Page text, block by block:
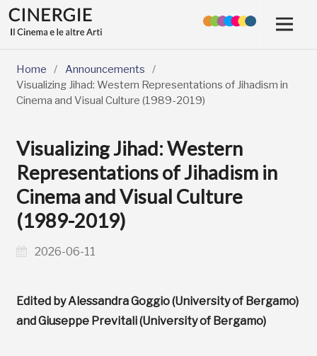
Home / Announcements
/
Visualizing Jihad: Western Representations of Jihadism in
Cinema and Visual Culture (1989-2019)
Visualizing Jihad: Western
Representations of Jihadism in
Cinema and Visual Culture
(1989-2019)
2026-06-11
Edited by Alessandra Goggio (University of Bergamo)
and Giuseppe Previtali (University of Bergamo)